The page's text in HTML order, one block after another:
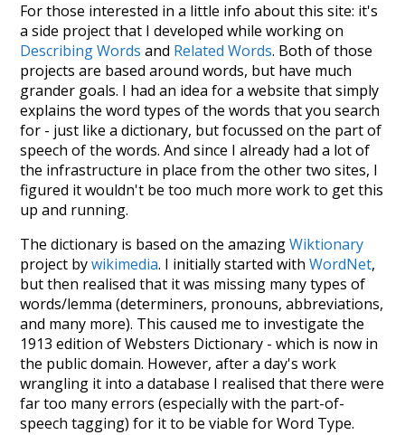
For those interested in a little info about this site: it's
a side project that I developed while working on
Describing Words and Related Words. Both of those
projects are based around words, but have much
grander goals. I had an idea for a website that simply
explains the word types of the words that you search
for - just like a dictionary, but focussed on the part of
speech of the words. And since I already had a lot of
the infrastructure in place from the other two sites, I
figured it wouldn't be too much more work to get this
up and running.
The dictionary is based on the amazingWiktionary
project bywikimedia. I initially started withWordNet,
but then realised that it was missing many types of
words/lemma (determiners, pronouns, abbreviations,
and many more). This caused me to investigate the
1913 edition of Websters Dictionary - which is now in
the public domain. However, after a day's work
wrangling it into a database I realised that there were
far too many errors (especially with the part-of-
speech tagging) for it to be viable for Word Type.